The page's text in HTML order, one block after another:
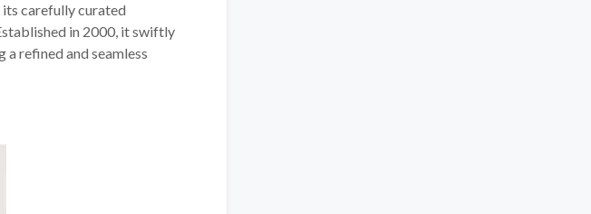
carefully curated
in 2000, it swiftly
refined and seamless